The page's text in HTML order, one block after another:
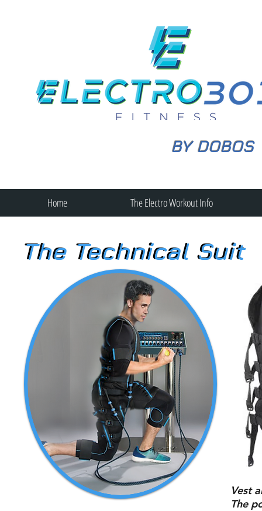
BY DOBOS
Home The Electro Workout Info
The Technical Suit
The Technical Suit
Vest
The